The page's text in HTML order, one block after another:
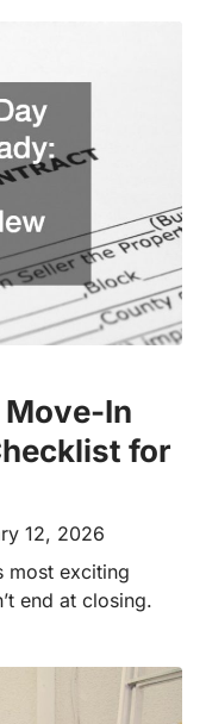
Move-In
for
12, 2026
most exciting
end at closing.